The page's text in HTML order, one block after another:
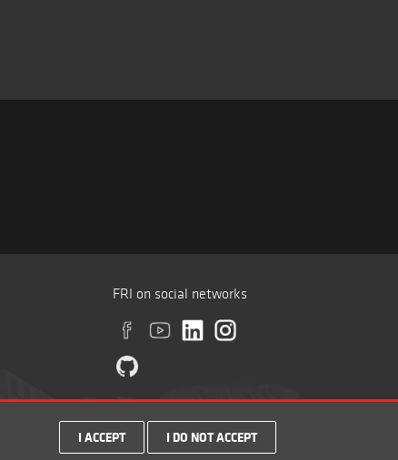
FRI on social networks
I ACCEPT I DO NOT ACCEPT